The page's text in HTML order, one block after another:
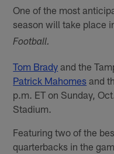
One of the most
season will take place
Football.
Tom Brady and the
Patrick Mahomes and
p.m. ET on Sunday,
Stadium.
Featuring two of the
quarterbacks in the